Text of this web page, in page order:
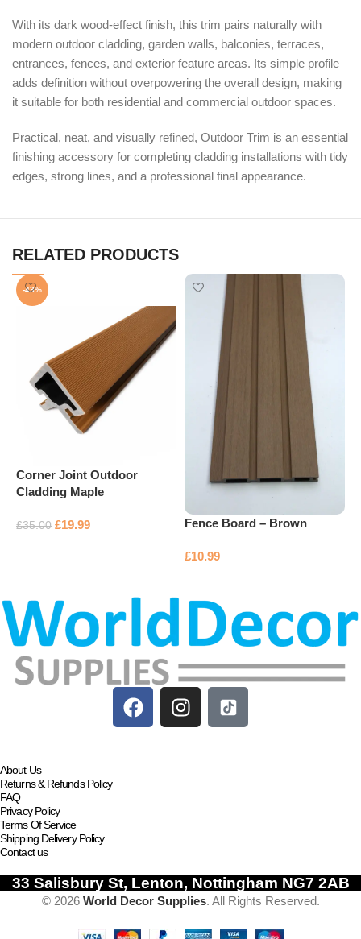
With its dark wood-effect finish, this trim pairs naturally with
modern outdoor cladding, garden walls, balconies, terraces,
entrances, fences, and exterior feature areas. Its simple profile
adds definition without overpowering the overall design, making
it suitable for both residential and commercial outdoor spaces.
Practical, neat, and visually refined, Outdoor Trim is an essential
finishing accessory for completing cladding installations with tidy
edges, strong lines, and a professional final appearance.
RELATED PRODUCTS
-43%
Corner Joint Outdoor
Cladding Maple
£35.00 £19.99 Fence Board – Brown
£10.99
About Us
Returns & Refunds Policy
FAQ
Privacy Policy
Terms Of Service
Shipping Delivery Policy
Contact us
33 Salisbury St, Lenton, Nottingham NG7 2AB
© 2026 World Decor Supplies. All Rights Reserved.